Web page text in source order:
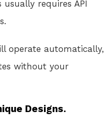
requires API
operate automatically,
without your
Designs.